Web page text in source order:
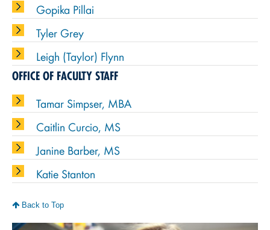
Gopika Pillai
Tyler Grey
Leigh (Taylor) Flynn
OFFICE OF FACULTY STAFF
Tamar Simpser, MBA
Caitlin Curcio, MS
Janine Barber, MS
Katie Stanton
Back to Top